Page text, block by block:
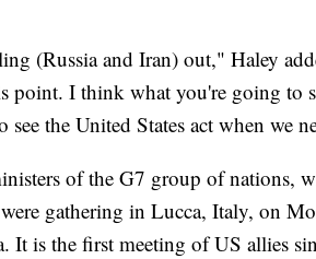
(Russia and Iran) out," Haley
point. I think what you're going to
see the United States act when we
of the G7 group of nations,
gathering in Lucca, Italy, on
It is the first meeting of US allies